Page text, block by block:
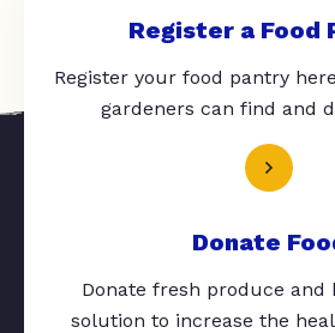
Register a Food
Register your food pantry
gardeners can find and
Donate
Donate fresh produce and
solution to increase the